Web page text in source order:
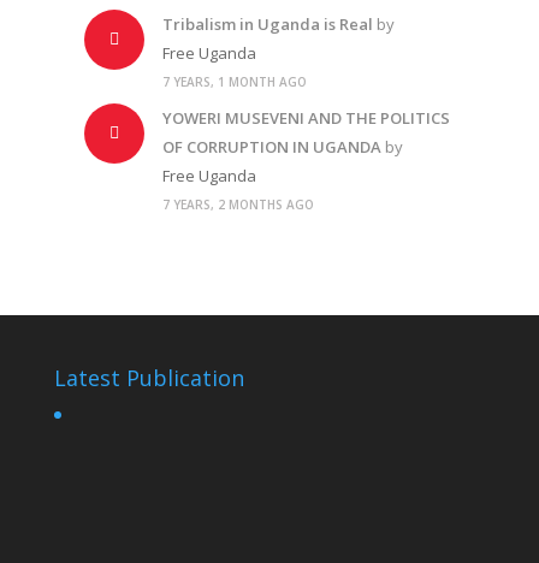
Tribalism in Uganda is Real by
Free Uganda
7 YEARS, 1 MONTH AGO
YOWERI MUSEVENI AND THE POLITICS
OF CORRUPTION IN UGANDAby
Free Uganda
7 YEARS, 2 MONTHS AGO
Latest Publication